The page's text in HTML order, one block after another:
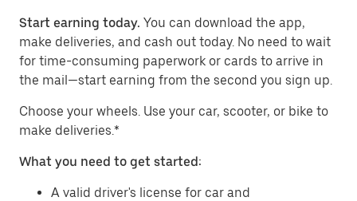
Start earning today. You can download the app,
make deliveries, and cash out today. No need to wait
for time-consuming paperwork or cards to arrive in
the mail—start earning from the second you sign up.
​​Choose your wheels. Use your car, scooter, or bike to
make deliveries.*
What you need to get started:
A valid driver's license for car and